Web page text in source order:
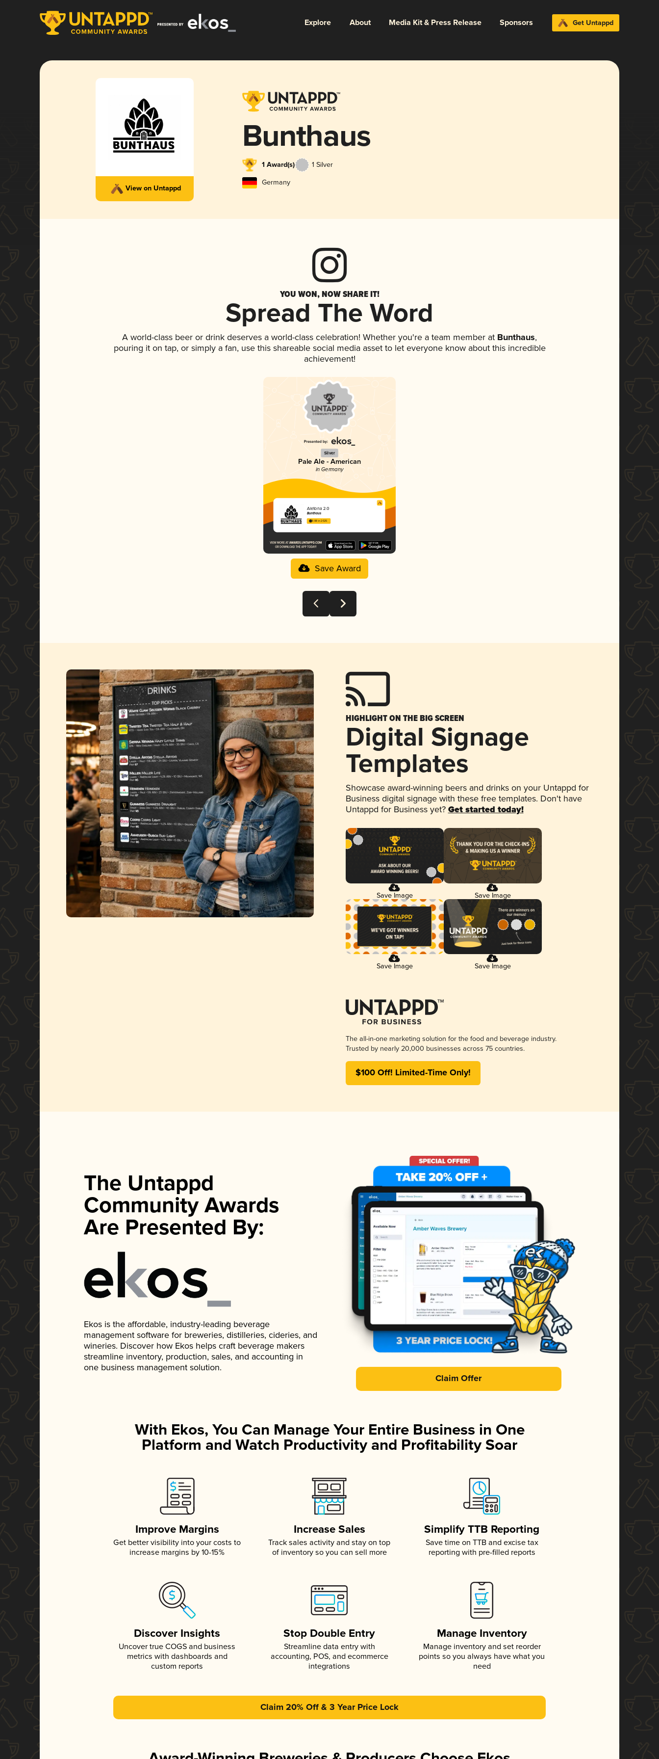
Explore About Media Kit & Press Release Sponsors Get Untappd
View on Untappd
Bunthaus
1 Award(s) 1 Silver
Germany
YOU WON, NOW SHARE IT!
Spread The Word
A world-class beer or drink deserves a world-class celebration! Whether you're a team member at Bunthaus,
pouring it on tap, or simply a fan, use this shareable social media asset to let everyone know about this incredible
achievement!
Silver
Pale Ale - American
in Germany
Aletona 2.0
Bunthaus
3.88 in 2025
Save Award
HIGHLIGHT ON THE BIG SCREEN
Digital Signage
Templates
Showcase award-winning beers and drinks on your Untappd for
Business digital signage with these free templates. Don't have
Untappd for Business yet? Get started today!
Save Image Save Image
Save Image Save Image
The all-in-one marketing solution for the food and beverage industry.
Trusted by nearly 20,000 businesses across 75 countries.
$100 Off! Limited-Time Only!
The Untappd
Community Awards
Are Presented By:
Ekos is the affordable, industry-leading beverage
management software for breweries, distilleries, cideries, and
wineries. Discover how Ekos helps craft beverage makers
streamline inventory, production, sales, and accounting in
one business management solution.
Claim Offer
With Ekos, You Can Manage Your Entire Business in One
Platform and Watch Productivity and Profitability Soar
Improve Margins
Get better visibility into your costs to
increase margins by 10-15%
Increase Sales
Track sales activity and stay on top
of inventory so you can sell more
Simplify TTB Reporting
Save time on TTB and excise tax
reporting with pre-filled reports
Discover Insights
Uncover true COGS and business
metrics with dashboards and
custom reports
Stop Double Entry
Streamline data entry with
accounting, POS, and ecommerce
integrations
Manage Inventory
Manage inventory and set reorder
points so you always have what you
need
Claim 20% Off & 3 Year Price Lock